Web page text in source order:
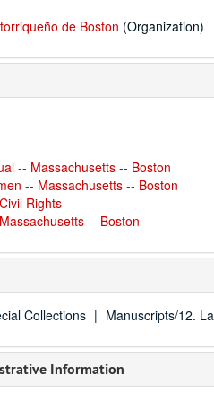
de Boston (Organization)
-- Massachusetts -- Boston
-- Massachusetts -- Boston
Rights
-- Boston
Collections Manuscripts/12.
Information